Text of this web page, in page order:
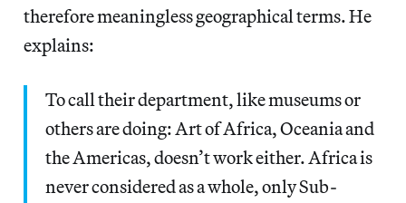
therefore meaningless geographical terms. He
explains:
To call their department, like museums or
others are doing: Art of Africa, Oceania and
the Americas, doesn’t work either. Africa is
never considered as a whole, only Sub-